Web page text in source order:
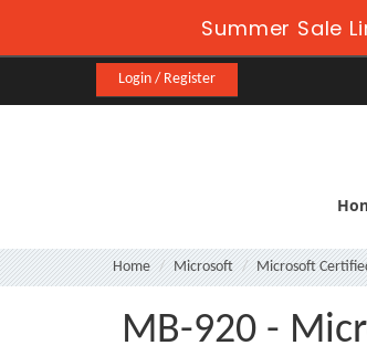
Summer Sale
Login / Register
Home Microsoft Microsoft
MB-920 -